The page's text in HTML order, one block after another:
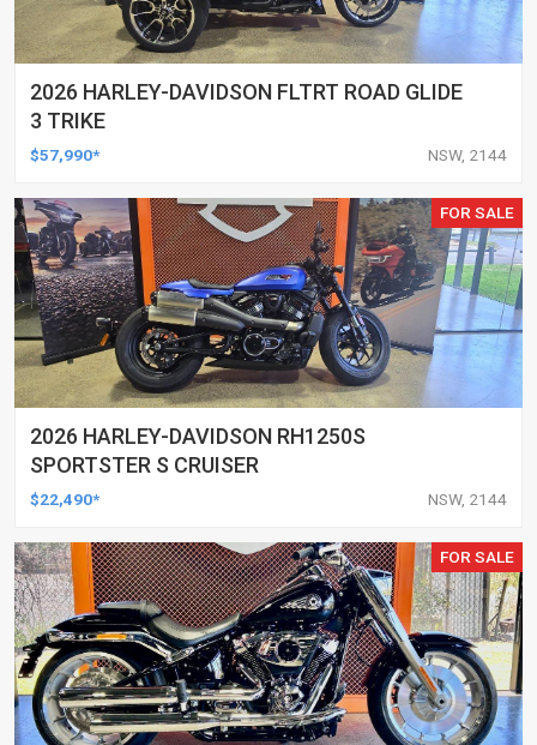
2026 HARLEY-DAVIDSON FLTRT ROAD GLIDE
3 TRIKE
$57,990* NSW, 2144
FOR SALE
2026 HARLEY-DAVIDSON RH1250S
SPORTSTER S CRUISER
$22,490* NSW, 2144
FOR SALE